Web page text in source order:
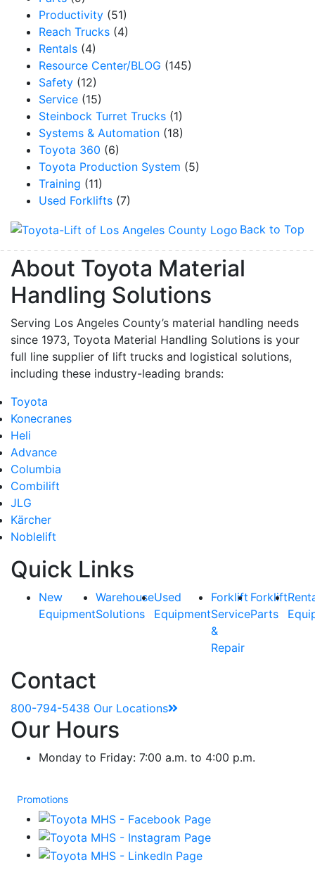
Productivity (51)
Reach Trucks (4)
Rentals (4)
Resource Center/BLOG (145)
Safety (12)
Service (15)
Steinbock Turret Trucks (1)
Systems & Automation (18)
Toyota 360 (6)
Toyota Production System (5)
Training (11)
Used Forklifts (7)
Back to Top
About Toyota Material
Handling Solutions
Serving Los Angeles County’s material handling needs
since 1973, Toyota Material Handling Solutions is your
full line supplier of lift trucks and logistical solutions,
including these industry-leading brands:
Toyota
Konecranes
Heli
Advance
Columbia
Combilift
JLG
Kärcher
Noblelift
Quick Links
New
Equipment
Warehouse
Solutions
Used
Equipment
Forklift
Service
&
Repair
Forklift
Parts
Contact
800-794-5438 Our Locations
Our Hours
Monday to Friday: 7:00 a.m. to 4:00 p.m.
Promotions